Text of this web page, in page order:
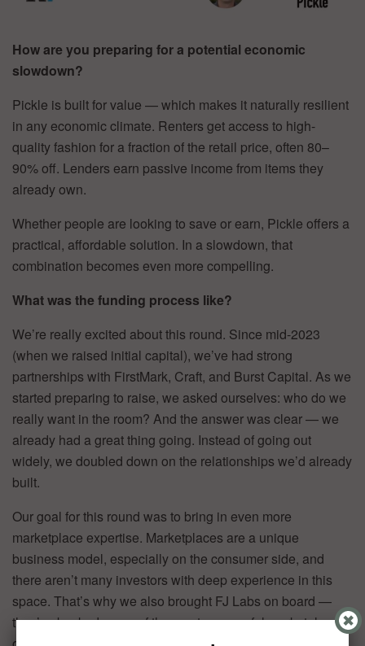
How are you preparing for a potential economic
slowdown?
Pickle is built for value — which makes it naturally resilient
in any economic climate. Renters get access to high-
quality fashion for a fraction of the retail price, often 80–
90% off. Lenders earn passive income from items they
already own.
Whether people are looking to save or earn, Pickle offers a
practical, affordable solution. In a slowdown, that
combination becomes even more compelling.
What was the funding process like?
We’re really excited about this round. Since mid-2023
(when we raised initial capital), we’ve had strong
partnerships with FirstMark, Craft, and Burst Capital. As we
started preparing to raise, we asked ourselves: who do we
really want in the room? And the answer was clear — we
already had a great thing going. Instead of going out
widely, we doubled down on the relationships we’d already
built.
Our goal for this round was to bring in even more
marketplace expertise. Marketplaces are a unique
business model, especially on the consumer side, and
there aren’t many investors with deep experience in this
space. That’s why we also brought FJ Labs on board —
they’ve backed some of the most successful marketplaces